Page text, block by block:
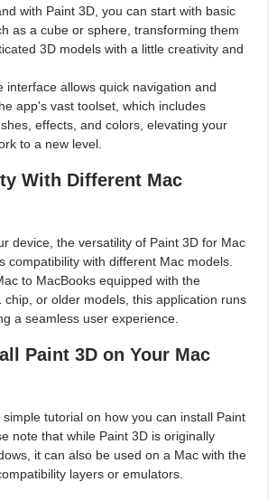
with Paint 3D, you can start with basic
as a cube or sphere, transforming them
3D models with a little creativity and
interface allows quick navigation and
app's vast toolset, which includes
effects, and colors, elevating your
to a new level.
With Different Mac
device, the versatility of Paint 3D for Mac
compatibility with different Mac models.
to MacBooks equipped with the
chip, or older models, this application runs
a seamless user experience.
Paint 3D on Your Mac
tutorial on how you can install Paint
note that while Paint 3D is originally
it can also be used on a Mac with the
layers or emulators.